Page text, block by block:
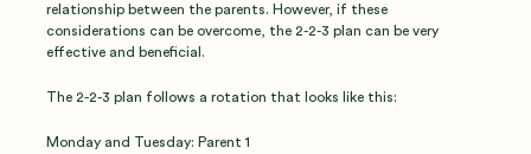
relationship between the parents. However, if these
considerations can be overcome, the 2-2-3 plan can be very
effective and beneficial.
The 2-2-3 plan follows a rotation that looks like this:
Monday and Tuesday: Parent 1